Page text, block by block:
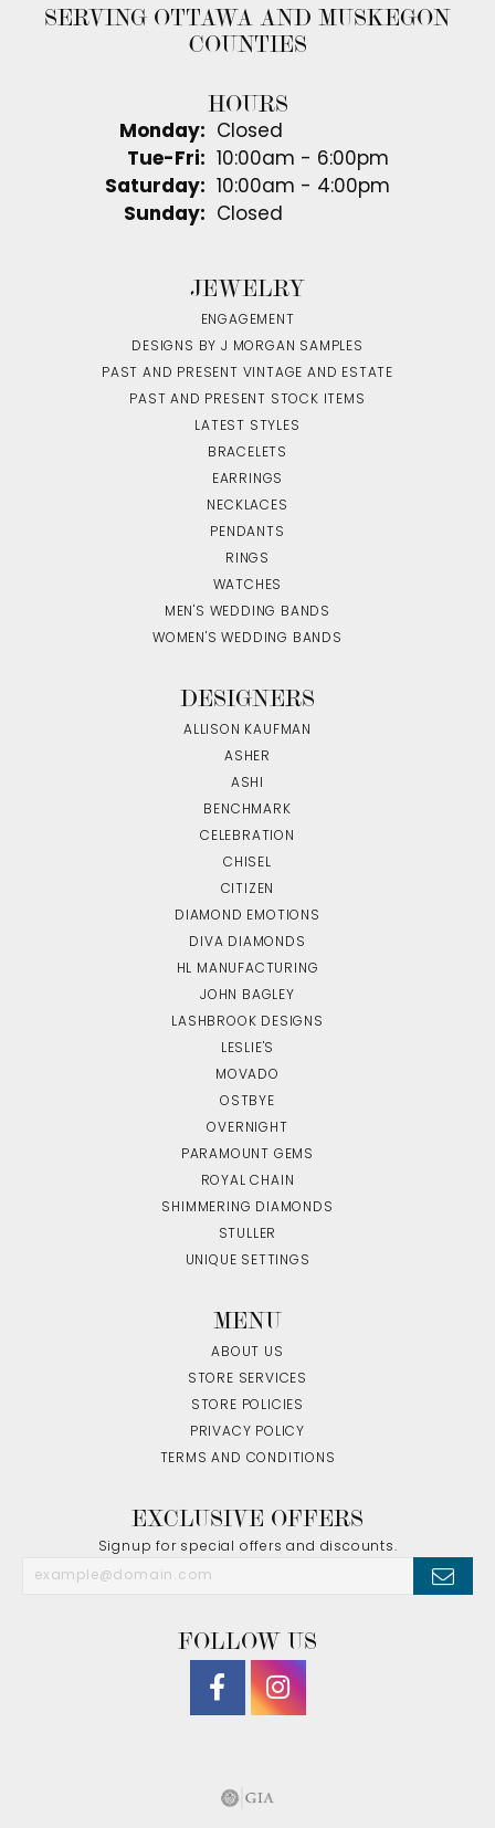
SERVING OTTAWA AND MUSKEGON
COUNTIES
HOURS
Monday:
Closed
Tue-Fri: Tuesday - Friday:
10:00am - 6:00pm
Saturday:
10:00am - 4:00pm
Sunday:
Closed
JEWELRY
ENGAGEMENT
DESIGNS BY J MORGAN SAMPLES
PAST AND PRESENT VINTAGE AND ESTATE
PAST AND PRESENT STOCK ITEMS
LATEST STYLES
BRACELETS
EARRINGS
NECKLACES
PENDANTS
RINGS
WATCHES
MEN'S WEDDING BANDS
WOMEN'S WEDDING BANDS
DESIGNERS
ALLISON KAUFMAN
ASHER
ASHI
BENCHMARK
CELEBRATION
CHISEL
CITIZEN
DIAMOND EMOTIONS
DIVA DIAMONDS
HL MANUFACTURING
JOHN BAGLEY
LASHBROOK DESIGNS
LESLIE'S
MOVADO
OSTBYE
OVERNIGHT
PARAMOUNT GEMS
ROYAL CHAIN
SHIMMERING DIAMONDS
STULLER
UNIQUE SETTINGS
MENU
ABOUT US
STORE SERVICES
STORE POLICIES
PRIVACY POLICY
TERMS AND CONDITIONS
EXCLUSIVE OFFERS
Signup for special offers and discounts.
FOLLOW US